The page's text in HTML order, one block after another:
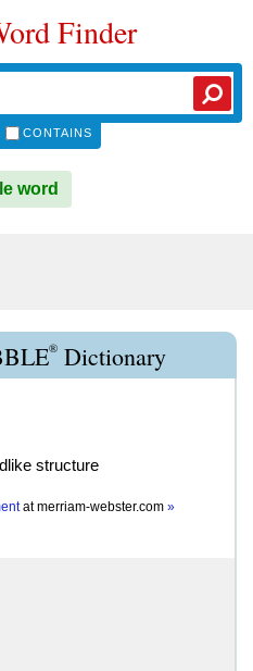
Finder
CONTAINS
word
® Dictionary
structure
atmerriam-webster.com »